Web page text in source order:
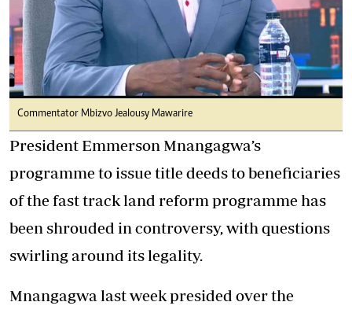
Commentator Mbizvo Jealousy Mawarire
President Emmerson Mnangagwa’s
programme to issue title deeds to beneficiaries
of the fast track land reform programme has
been shrouded in controversy, with questions
swirling around its legality.
Mnangagwa last week presided over the